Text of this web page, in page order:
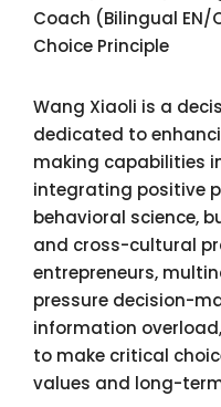
Coach (Bilingual EN/
Choice Principle
Wang Xiaoli is a
dedicated to
making capabilities
integrating positive
behavioral science,
and cross-cultural
entrepreneurs,
pressure decision-
information
to make critical
values and long-